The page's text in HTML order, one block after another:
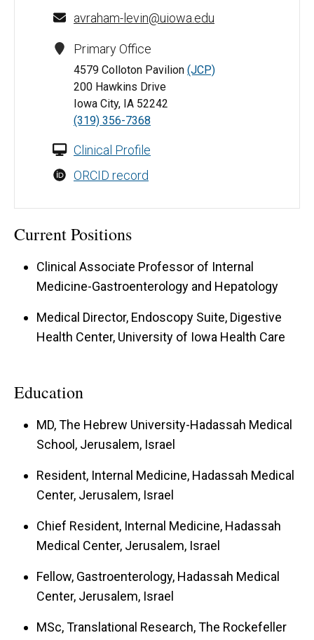
avraham-levin@uiowa.edu
Primary Office
4579 Colloton Pavilion (JCP)
200 Hawkins Drive
Iowa City, IA 52242
(319) 356-7368
Clinical Profile
ORCID record
Current Positions
Clinical Associate Professor of Internal
Medicine-Gastroenterology and Hepatology
Medical Director, Endoscopy Suite, Digestive
Health Center, University of Iowa Health Care
Education
MD, The Hebrew University-Hadassah Medical
School, Jerusalem, Israel
Resident, Internal Medicine, Hadassah Medical
Center, Jerusalem, Israel
Chief Resident, Internal Medicine, Hadassah
Medical Center, Jerusalem, Israel
Fellow, Gastroenterology, Hadassah Medical
Center, Jerusalem, Israel
MSc, Translational Research, The Rockefeller